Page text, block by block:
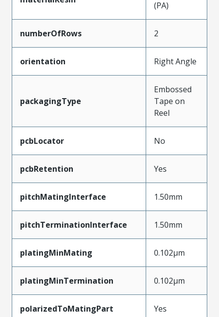
(PA)
numberOfRows 2
orientation Right Angle
packagingType
Embossed
Tape on
Reel
pcbLocator No
pcbRetention Yes
pitchMatingInterface 1.50mm
pitchTerminationInterface 1.50mm
platingMinMating 0.102µm
platingMinTermination 0.102µm
polarizedToMatingPart Yes